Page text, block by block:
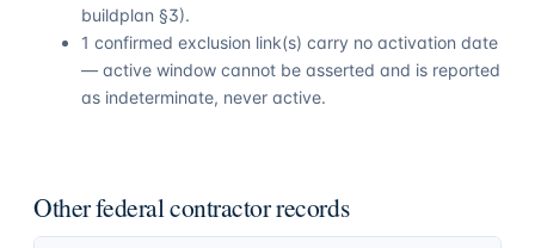
buildplan §3).
1 confirmed exclusion link(s) carry no activation date
— active window cannot be asserted and is reported
as indeterminate, never active.
Other federal contractor records